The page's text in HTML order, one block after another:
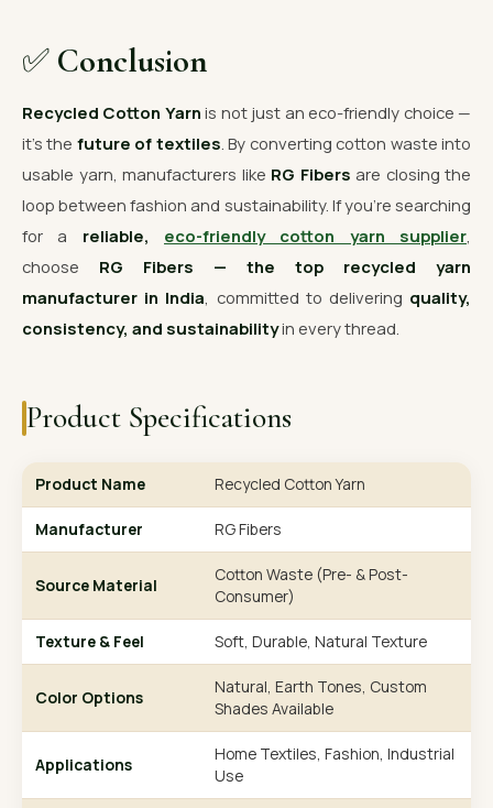
✅ Conclusion
Recycled Cotton Yarn is not just an eco-friendly choice —
it’s the future of textiles . By converting cotton waste into
usable yarn, manufacturers like RG Fibers are closing the
loop between fashion and sustainability. If you’re searching
for a reliable, eco-friendly cotton yarn supplier
choose RG Fibers — the top recycled yarn
manufacturer in India , committed to delivering quality,
consistency, and sustainabilityin every thread.
Product Specifications
Product Name Recycled Cotton Yarn
Manufacturer RG Fibers
Source Material
Cotton Waste (Pre- & Post-
Consumer)
Texture & Feel Soft, Durable, Natural Texture
Color Options
Natural, Earth Tones, Custom
Shades Available
Applications
Home Textiles, Fashion, Industrial
Use